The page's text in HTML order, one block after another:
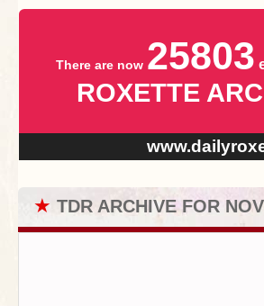
There are now 25803
ROXETTE
★ TDR ARCHIVE FOR